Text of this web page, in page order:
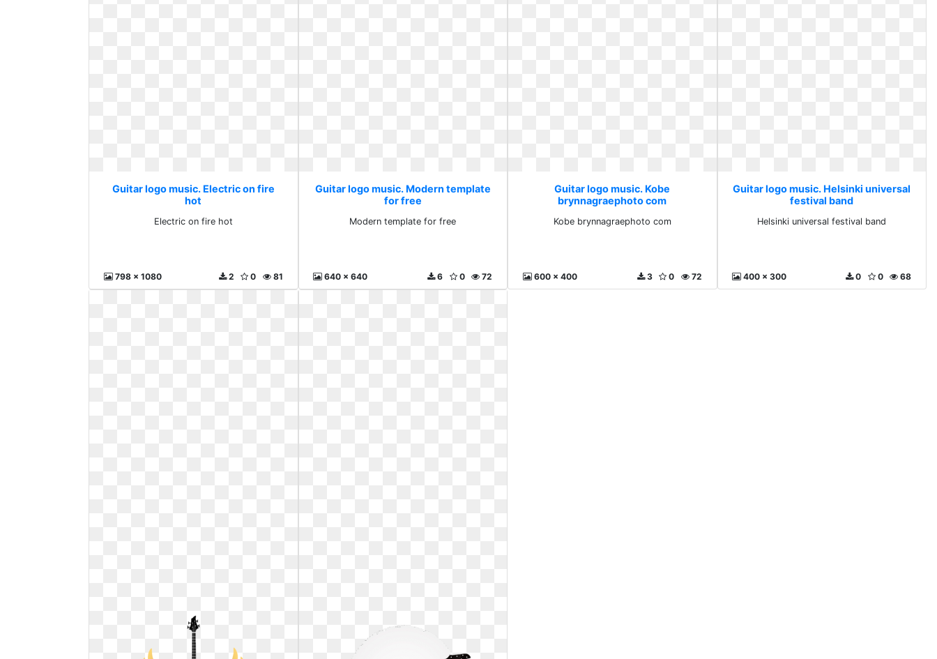
Guitar logo music. Electric on fire
hot
Electric on fire hot
798 x 1080 81
0
2
Guitar logo music. Modern template
for free
Modern template for free
640 x 640 72
0
6
Guitar logo music. Kobe
brynnagraephoto com
Kobe brynnagraephoto com
600 x 400 72
0
3
Guitar logo music. Helsinki universal
festival band
Helsinki universal festival band
400 x 300 68
0
0